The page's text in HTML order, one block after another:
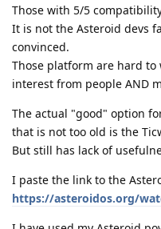
Those with 5/5
It is not the Asteroid devs
convinced.
Those platform are hard
interest from people AND
The actual "good" option
that is not too old is the
But still has lack of
I paste the link to the
https://asteroidos.org/